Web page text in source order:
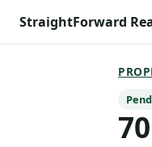
StraightForward